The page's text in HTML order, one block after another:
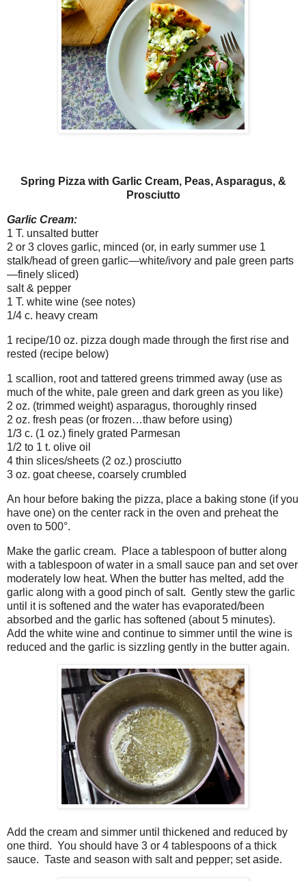
Spring Pizza with Garlic Cream, Peas, Asparagus, &
Prosciutto
Garlic Cream:
1 T. unsalted butter
2 or 3 cloves garlic, minced (or, in early summer use 1
stalk/head of green garlic—white/ivory and pale green parts
—finely sliced)
salt & pepper
1 T. white wine (see notes)
1/4 c. heavy cream
1 recipe/10 oz. pizza dough made through the first rise and
rested (recipe below)
1 scallion, root and tattered greens trimmed away (use as
much of the white, pale green and dark green as you like)
2 oz. (trimmed weight) asparagus, thoroughly rinsed
2 oz. fresh peas (or frozen…thaw before using)
1/3 c. (1 oz.) finely grated Parmesan
1/2 to 1 t. olive oil
4 thin slices/sheets (2 oz.) prosciutto
3 oz. goat cheese, coarsely crumbled
An hour before baking the pizza, place a baking stone (if you
have one) on the center rack in the oven and preheat the
oven to 500°.
Make the garlic cream. Place a tablespoon of butter along
with a tablespoon of water in a small sauce pan and set over
moderately low heat. When the butter has melted, add the
garlic along with a good pinch of salt. Gently stew the garlic
until it is softened and the water has evaporated/been
absorbed and the garlic has softened (about 5 minutes).
Add the white wine and continue to simmer until the wine is
reduced and the garlic is sizzling gently in the butter again.
Add the cream and simmer until thickened and reduced by
one third. You should have 3 or 4 tablespoons of a thick
sauce. Taste and season with salt and pepper; set aside.